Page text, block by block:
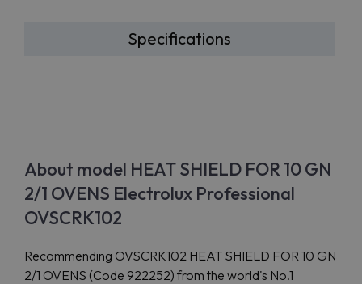
Specifications
About model HEAT SHIELD FOR 10 GN
2/1 OVENS Electrolux Professional
OVSCRK102
Recommending OVSCRK102 HEAT SHIELD FOR 10 GN
2/1 OVENS (Code 922252) from the world's No.1